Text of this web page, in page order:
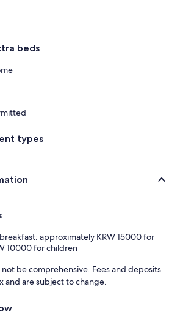
beds
types
approximately KRW 15000 for
10000 for children
not be comprehensive. Fees and deposits
and are subject to change.